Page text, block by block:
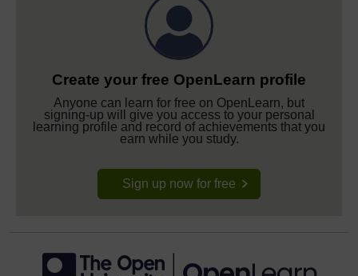
Create your free OpenLearn profile
Anyone can learn for free on OpenLearn, but
signing-up will give you access to your personal
learning profile and record of achievements that you
earn while you study.
Sign up now for free